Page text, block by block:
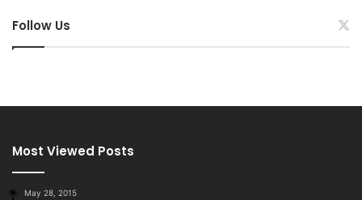
Follow Us
Most Viewed Posts
May 28, 2015